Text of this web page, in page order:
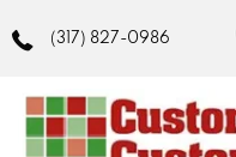
(317) 827-0986